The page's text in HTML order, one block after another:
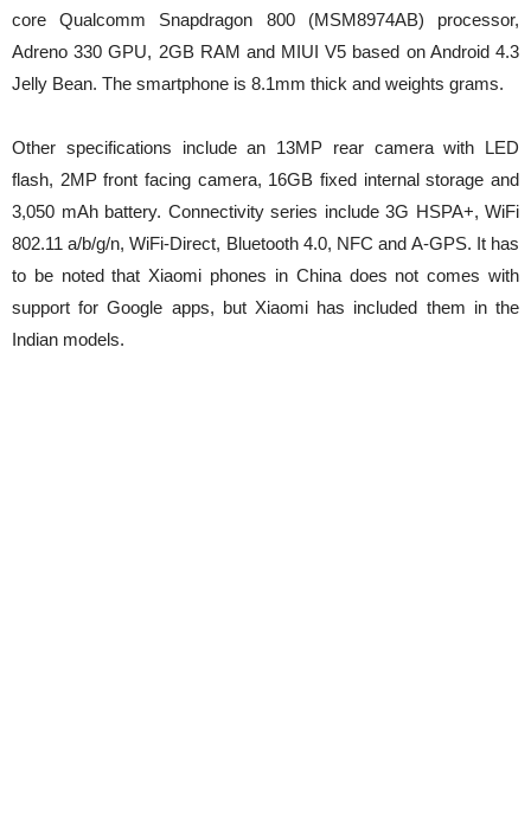
core Qualcomm Snapdragon 800 (MSM8974AB) processor,
Adreno 330 GPU, 2GB RAM and MIUI V5 based on Android 4.3
Jelly Bean. The smartphone is 8.1mm thick and weights grams.
Other specifications include an 13MP rear camera with LED
flash, 2MP front facing camera, 16GB fixed internal storage and
3,050 mAh battery. Connectivity series include 3G HSPA+, WiFi
802.11 a/b/g/n, WiFi-Direct, Bluetooth 4.0, NFC and A-GPS. It has
to be noted that Xiaomi phones in China does not comes with
support for Google apps, but Xiaomi has included them in the
Indian models.